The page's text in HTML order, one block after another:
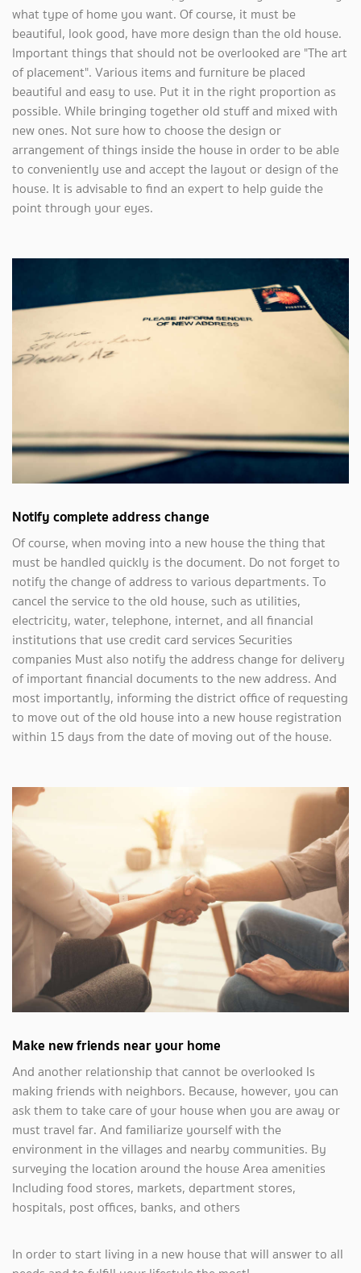
what type of home you want. Of course, it must be
beautiful, look good, have more design than the old house.
Important things that should not be overlooked are "The art
of placement". Various items and furniture be placed
beautiful and easy to use. Put it in the right proportion as
possible. While bringing together old stuff and mixed with
new ones. Not sure how to choose the design or
arrangement of things inside the house in order to be able
to conveniently use and accept the layout or design of the
house. It is advisable to find an expert to help guide the
point through your eyes.
Notify complete address change
Of course, when moving into a new house the thing that
must be handled quickly is the document. Do not forget to
notify the change of address to various departments. To
cancel the service to the old house, such as utilities,
electricity, water, telephone, internet, and all financial
institutions that use credit card services Securities
companies Must also notify the address change for delivery
of important financial documents to the new address. And
most importantly, informing the district office of requesting
to move out of the old house into a new house registration
within 15 days from the date of moving out of the house.
Make new friends near your home
And another relationship that cannot be overlooked Is
making friends with neighbors. Because, however, you can
ask them to take care of your house when you are away or
must travel far. And familiarize yourself with the
environment in the villages and nearby communities. By
surveying the location around the house Area amenities
Including food stores, markets, department stores,
hospitals, post offices, banks, and others
In order to start living in a new house that will answer to all